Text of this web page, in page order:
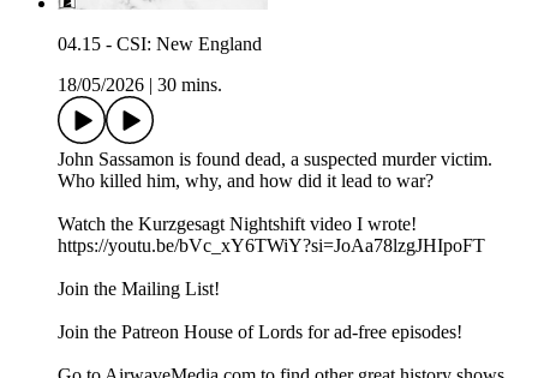
04.15 - CSI: New England
18/05/2026
30 mins.
John Sassamon is found dead, a suspected murder victim.
Who killed him, why, and how did it lead to war?
Watch the Kurzgesagt Nightshift video I wrote!
https://youtu.be/bVc_xY6TWiY?si=JoAa78lzgJHIpoFT
Join the ⁠⁠⁠⁠⁠⁠Mailing List⁠⁠⁠⁠⁠⁠!
Join the ⁠⁠⁠⁠⁠⁠Patreon ⁠⁠⁠⁠⁠⁠House of Lords for ad-free episodes!